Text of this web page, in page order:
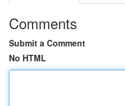
Comments
Submit a Comment
No HTML